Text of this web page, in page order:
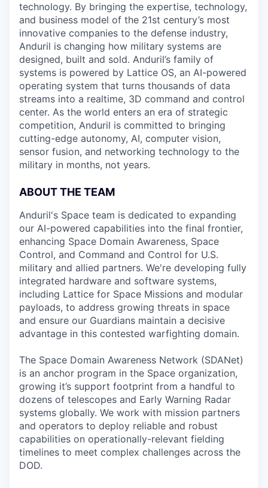
technology. By bringing the expertise, technology,
and business model of the 21st century’s most
innovative companies to the defense industry,
Anduril is changing how military systems are
designed, built and sold. Anduril’s family of
systems is powered by Lattice OS, an AI-powered
operating system that turns thousands of data
streams into a realtime, 3D command and control
center. As the world enters an era of strategic
competition, Anduril is committed to bringing
cutting-edge autonomy, AI, computer vision,
sensor fusion, and networking technology to the
military in months, not years.
ABOUT THE TEAM
Anduril's Space team is dedicated to expanding
our AI-powered capabilities into the final frontier,
enhancing Space Domain Awareness, Space
Control, and Command and Control for U.S.
military and allied partners. We're developing fully
integrated hardware and software systems,
including Lattice for Space Missions and modular
payloads, to address growing threats in space
and ensure our Guardians maintain a decisive
advantage in this contested warfighting domain.
The Space Domain Awareness Network (SDANet)
is an anchor program in the Space organization,
growing it’s support footprint from a handful to
dozens of telescopes and Early Warning Radar
systems globally. We work with mission partners
and operators to deploy reliable and robust
capabilities on operationally-relevant fielding
timelines to meet complex challenges across the
DOD.